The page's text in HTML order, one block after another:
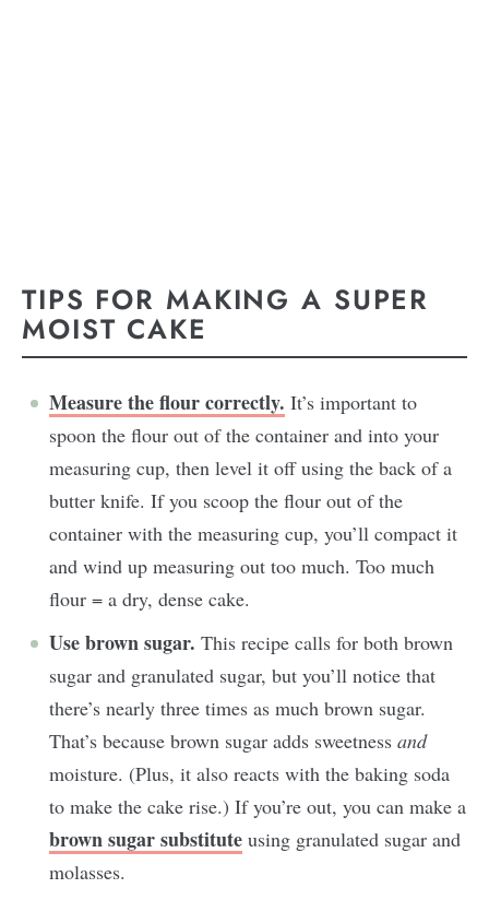
TIPS FOR MAKING A SUPER
MOIST CAKE
Measure the flour correctly. It’s important to
spoon the flour out of the container and into your
measuring cup, then level it off using the back of a
butter knife. If you scoop the flour out of the
container with the measuring cup, you’ll compact it
and wind up measuring out too much. Too much
flour = a dry, dense cake.
Use brown sugar. This recipe calls for both brown
sugar and granulated sugar, but you’ll notice that
there’s nearly three times as much brown sugar.
That’s because brown sugar adds sweetness and
moisture. (Plus, it also reacts with the baking soda
to make the cake rise.) If you’re out, you can make a
brown sugar substitute using granulated sugar and
molasses.